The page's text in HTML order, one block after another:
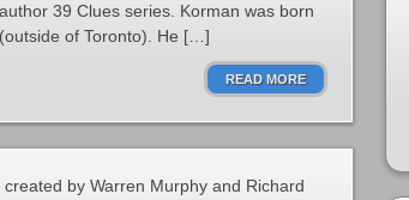
39 Clues series. Korman was born
of Toronto). He […]
READ MORE
by Warren Murphy and Richard